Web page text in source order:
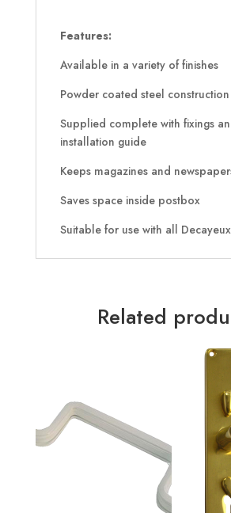
Features:
Available in a variety of finishes
Powder coated steel construction
Supplied complete with fixings
installation guide
Keeps magazines and
Saves space inside postbox
Suitable for use with all
Related